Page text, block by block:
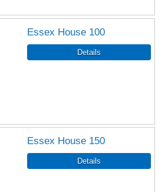
Essex House 100
Essex House 150